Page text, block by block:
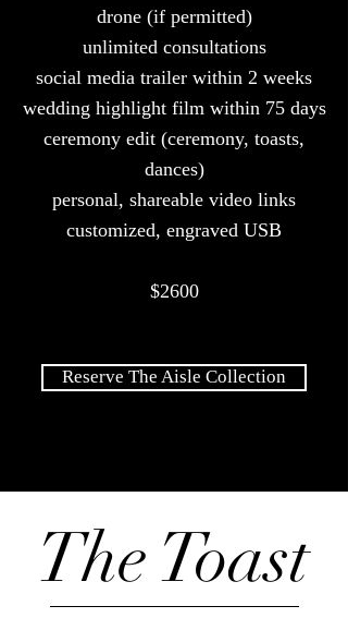
drone (if permitted)
unlimited consultations
social media trailer within 2 weeks
wedding highlight film within 75 days
ceremony edit (ceremony, toasts,
dances)
personal, shareable video links
customized, engraved USB
$2600
Reserve The Aisle Collection
The Toast